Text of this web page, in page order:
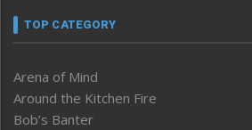
TOP CATEGORY
Arena of Mind
Around the Kitchen Fire
Bob’s Banter